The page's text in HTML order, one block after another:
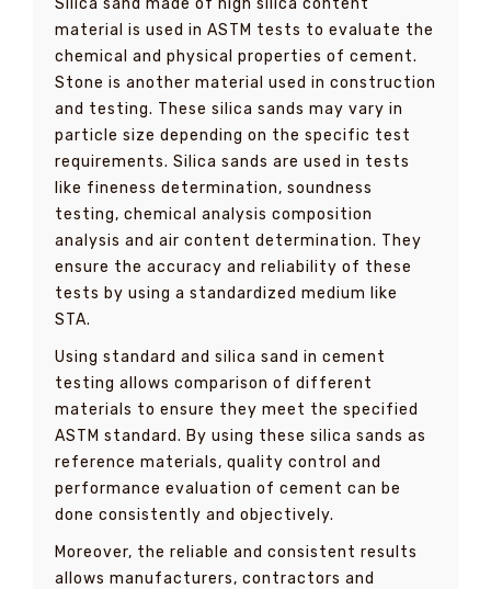
material is used in ASTM tests to evaluate the
chemical and physical properties of cement.
Stone is another material used in construction
and testing. These silica sands may vary in
particle size depending on the specific test
requirements. Silica sands are used in tests
like fineness determination, soundness
testing, chemical analysis composition
analysis and air content determination. They
ensure the accuracy and reliability of these
tests by using a standardized medium like
STA.
Using standard and silica sand in cement
testing allows comparison of different
materials to ensure they meet the specified
ASTM standard. By using these silica sands as
reference materials, quality control and
performance evaluation of cement can be
done consistently and objectively.
Moreover, the reliable and consistent results
allows manufacturers, contractors and